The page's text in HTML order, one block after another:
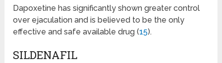
Dapoxetine has significantly shown greater control
over ejaculation and is believed to be the only
effective and safe available drug (15).
SILDENAFIL